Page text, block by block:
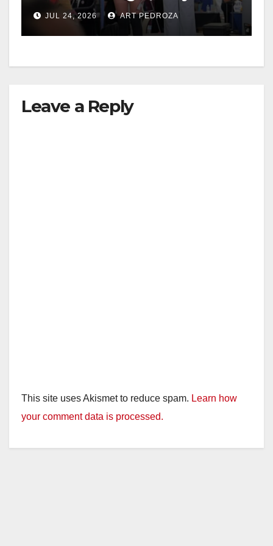
Aviation leaders at OC
Pathways Student
Leadership Summit
JUL 24, 2026 ART PEDROZA
Leave a Reply
This site uses Akismet to reduce spam. Learn how
your comment data is processed.